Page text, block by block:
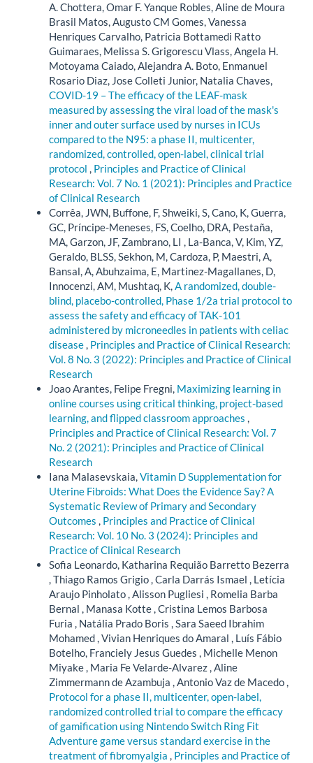
A. Chottera, Omar F. Yanque Robles, Aline de Moura
Brasil Matos, Augusto CM Gomes, Vanessa
Henriques Carvalho, Patricia Bottamedi Ratto
Guimaraes, Melissa S. Grigorescu Vlass, Angela H.
Motoyama Caiado, Alejandra A. Boto, Enmanuel
Rosario Diaz, Jose Colleti Junior, Natalia Chaves,
COVID-19 – The efficacy of the LEAF-mask
measured by assessing the viral load of the mask's
inner and outer surface used by nurses in ICUs
compared to the N95: a phase II, multicenter,
randomized, controlled, open-label, clinical trial
protocol , Principles and Practice of Clinical
Research: Vol. 7 No. 1 (2021): Principles and Practice
of Clinical Research
Corrêa, JWN, Buffone, F, Shweiki, S, Cano, K, Guerra,
GC, Príncipe-Meneses, FS, Coelho, DRA, Pestaña,
MA, Garzon, JF, Zambrano, LI , La-Banca, V, Kim, YZ,
Geraldo, BLSS, Sekhon, M, Cardoza, P, Maestri, A,
Bansal, A, Abuhzaima, E, Martinez-Magallanes, D,
Innocenzi, AM, Mushtaq, K,A randomized, double-
blind, placebo-controlled, Phase 1/2a trial protocol to
assess the safety and efficacy of TAK-101
administered by microneedles in patients with celiac
disease, Principles and Practice of Clinical Research:
Vol. 8 No. 3 (2022): Principles and Practice of Clinical
Research
Joao Arantes, Felipe Fregni, Maximizing learning in
online courses using critical thinking, project-based
learning, and flipped classroom approaches ,
Principles and Practice of Clinical Research: Vol. 7
No. 2 (2021): Principles and Practice of Clinical
Research
Iana Malasevskaia,Vitamin D Supplementation for
Uterine Fibroids: What Does the Evidence Say? A
Systematic Review of Primary and Secondary
Outcomes , Principles and Practice of Clinical
Research: Vol. 10 No. 3 (2024): Principles and
Practice of Clinical Research
Sofia Leonardo, Katharina Requião Barretto Bezerra
, Thiago Ramos Grigio , Carla Darrás Ismael , Letícia
Araujo Pinholato , Alisson Pugliesi , Romelia Barba
Bernal , Manasa Kotte , Cristina Lemos Barbosa
Furia , Natália Prado Boris , Sara Saeed Ibrahim
Mohamed , Vivian Henriques do Amaral , Luís Fábio
Botelho, Franciely Jesus Guedes , Michelle Menon
Miyake , Maria Fe Velarde-Alvarez , Aline
Zimmermann de Azambuja , Antonio Vaz de Macedo ,
Protocol for a phase II, multicenter, open-label,
randomized controlled trial to compare the efficacy
of gamification using Nintendo Switch Ring Fit
Adventure game versus standard exercise in the
treatment of fibromyalgia , Principles and Practice of